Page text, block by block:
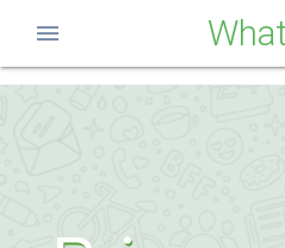
menu